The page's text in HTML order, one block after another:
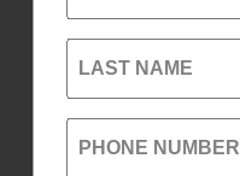
LAST NAME
PHONE NUMBER